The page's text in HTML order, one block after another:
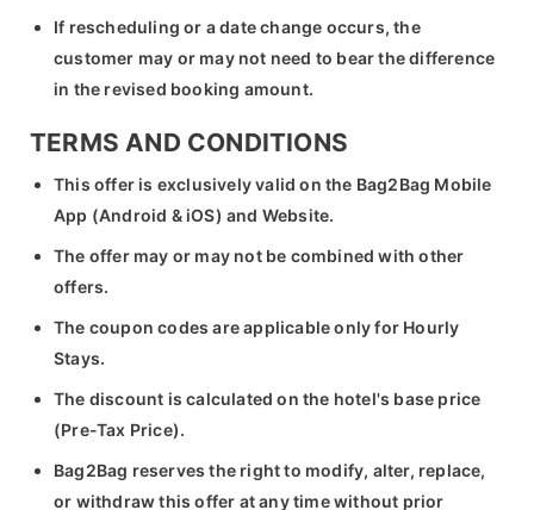
If rescheduling or a date change occurs, the
customer may or may not need to bear the difference
in the revised booking amount.
TERMS AND CONDITIONS
This offer is exclusively valid on the Bag2Bag Mobile
App (Android & iOS) and Website.
The offer may or may not be combined with other
offers.
The coupon codes are applicable only for Hourly
Stays.
The discount is calculated on the hotel's base price
(Pre-Tax Price).
Bag2Bag reserves the right to modify, alter, replace,
or withdraw this offer at any time without prior